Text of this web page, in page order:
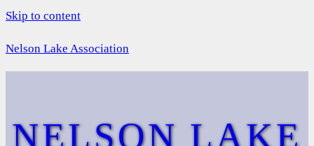
Skip to content
Nelson Lake Association
NELSON LAKE